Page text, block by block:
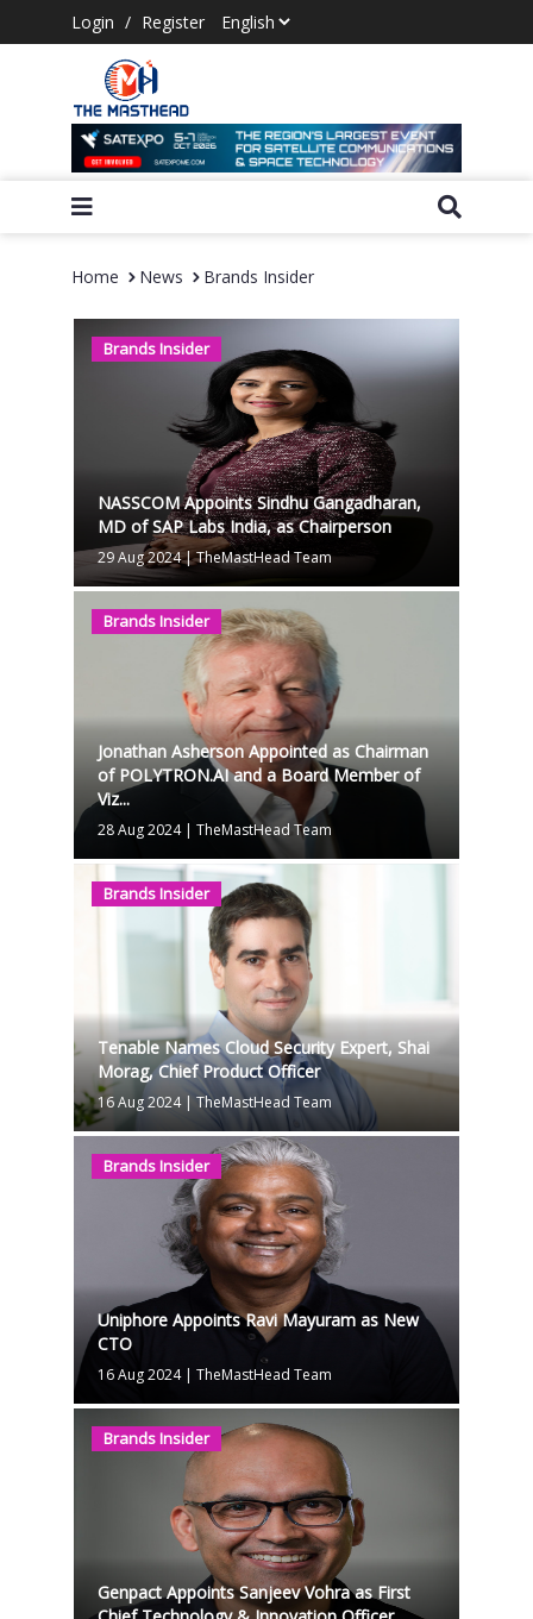
Login / Register
Home News Brands Insider
Brands Insider
NASSCOM Appoints Sindhu Gangadharan,
MD of SAP Labs India, as Chairperson
29 Aug 2024|TheMastHead Team
Brands Insider
Jonathan Asherson Appointed as Chairman
of POLYTRON.AI and a Board Member of
Viz...
28 Aug 2024| TheMastHead Team
Brands Insider
Tenable Names Cloud Security Expert, Shai
Morag, Chief Product Officer
16 Aug 2024| TheMastHead Team
Brands Insider
Uniphore Appoints Ravi Mayuram as New
CTO
16 Aug 2024| TheMastHead Team
Brands Insider
Genpact Appoints Sanjeev Vohra as First